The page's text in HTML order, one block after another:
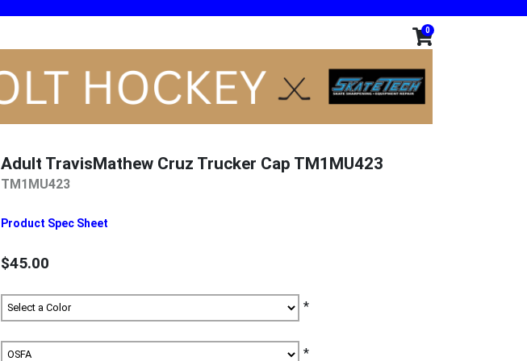
0
Adult TravisMathew Cruz Trucker Cap TM1MU423
TM1MU423
Product Spec Sheet
$45.00
*
*